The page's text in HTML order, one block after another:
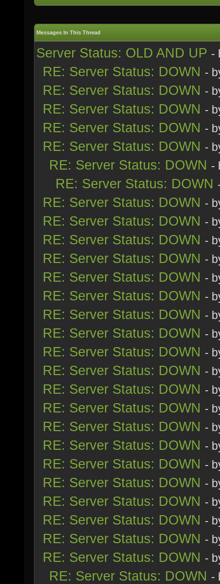
Messages In This Thread
Server Status: OLD AND UP -
RE: Server Status: DOWN -
RE: Server Status: DOWN -
RE: Server Status: DOWN -
RE: Server Status: DOWN -
RE: Server Status: DOWN -
RE: Server Status: DOWN -
RE: Server Status: DOWN
RE: Server Status: DOWN -
RE: Server Status: DOWN -
RE: Server Status: DOWN -
RE: Server Status: DOWN -
RE: Server Status: DOWN -
RE: Server Status: DOWN -
RE: Server Status: DOWN -
RE: Server Status: DOWN -
RE: Server Status: DOWN -
RE: Server Status: DOWN -
RE: Server Status: DOWN -
RE: Server Status: DOWN -
RE: Server Status: DOWN -
RE: Server Status: DOWN -
RE: Server Status: DOWN -
RE: Server Status: DOWN -
RE: Server Status: DOWN -
RE: Server Status: DOWN -
RE: Server Status: DOWN -
RE: Server Status: DOWN -
RE: Server Status: DOWN -